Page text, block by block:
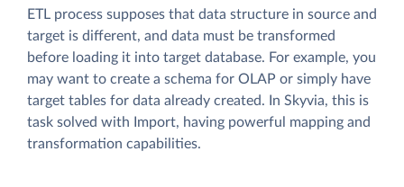
ETL process supposes that data structure in source and
target is different, and data must be transformed
before loading it into target database. For example, you
may want to create a schema for OLAP or simply have
target tables for data already created. In Skyvia, this is
task solved with Import, having powerful mapping and
transformation capabilities.